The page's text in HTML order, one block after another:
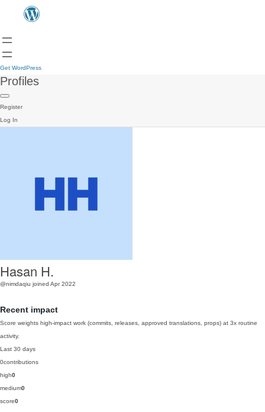
Get WordPress
Profiles
Register
Log In
Hasan H.
@nimdaqiu joined Apr 2022
Recent impact
Score weights high-impact work (commits, releases, approved translations, props) at 3x routine
activity.
Last 30 days
0contributions
high0
medium0
score0